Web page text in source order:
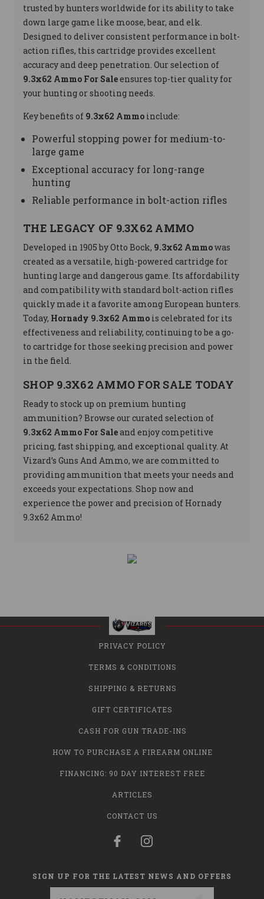
trusted by hunters worldwide for its ability to take
down large game like moose, bear, and elk.
Designed to deliver consistent performance in bolt-
action rifles, this cartridge provides excellent
accuracy and deep penetration. Our selection of
9.3x62 Ammo For Saleensures top-tier quality for
your hunting or shooting needs.
Key benefits of 9.3x62 Ammo include:
Powerful stopping power for medium-to-
large game
Exceptional accuracy for long-range
hunting
Reliable performance in bolt-action rifles
THE LEGACY OF 9.3X62 AMMO
Developed in 1905 by Otto Bock, 9.3x62 Ammowas
created as a versatile, high-powered cartridge for
hunting large and dangerous game. Its affordability
and compatibility with standard bolt-action rifles
quickly made it a favorite among European hunters.
Today, Hornady 9.3x62 Ammo is celebrated for its
effectiveness and reliability, continuing to be a go-
to cartridge for those seeking precision and power
in the field.
SHOP 9.3X62 AMMO FOR SALE TODAY
Ready to stock up on premium hunting
ammunition? Browse our curated selection of
9.3x62 Ammo For Saleand enjoy competitive
pricing, fast shipping, and exceptional quality. At
Vizard’s Guns And Ammo, we are committed to
providing ammunition that meets your needs and
exceeds your expectations. Shop now and
experience the power and precision of Hornady
9.3x62 Ammo!
PRIVACY POLICY
TERMS & CONDITIONS
SHIPPING & RETURNS
GIFT CERTIFICATES
CASH FOR GUN TRADE-INS
HOW TO PURCHASE A FIREARM ONLINE
FINANCING: 90 DAY INTEREST FREE
ARTICLES
CONTACT US
SIGN UP FOR THE LATEST NEWS AND OFFERS